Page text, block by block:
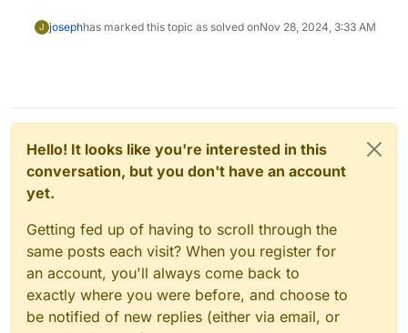
J josephhas marked this topic as solved onNov 28, 2024, 3:33 AM
Hello! It looks like you're interested in this
conversation, but you don't have an account
yet.
Getting fed up of having to scroll through the
same posts each visit? When you register for
an account, you'll always come back to
exactly where you were before, and choose to
be notified of new replies (either via email, or